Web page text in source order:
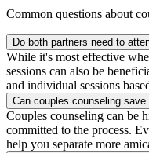
Common questions about
Do both partners need to
While it's most effective
sessions can also be
and individual sessions
Can couples counseling save
Couples counseling can be
committed to the process.
help you separate more